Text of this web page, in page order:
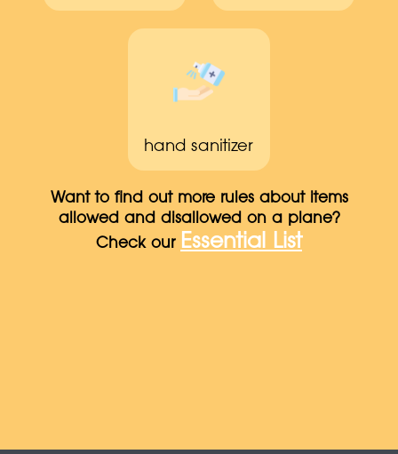
hand sanitizer
Want to find out more rules about items
allowed and disallowed on a plane?
Check our Essential List